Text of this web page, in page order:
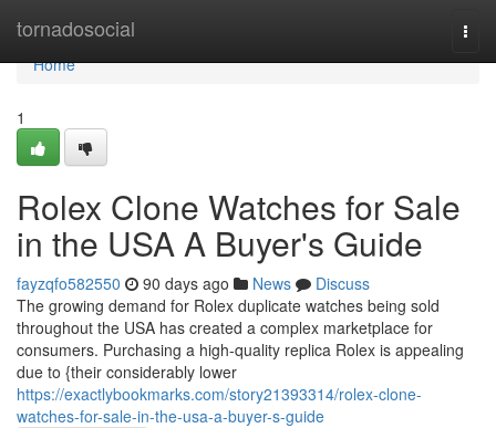
tornadosocial
Home
Home
1
Rolex Clone Watches for Sale
in the USA A Buyer's Guide
fayzqfo582550 90 days ago News
Discuss
The growing demand for Rolex duplicate watches being sold
throughout the USA has created a complex marketplace for
consumers. Purchasing a high-quality replica Rolex is appealing
due to {their considerably lower
https://exactlybookmarks.com/story21393314/rolex-clone-
watches-for-sale-in-the-usa-a-buyer-s-guide